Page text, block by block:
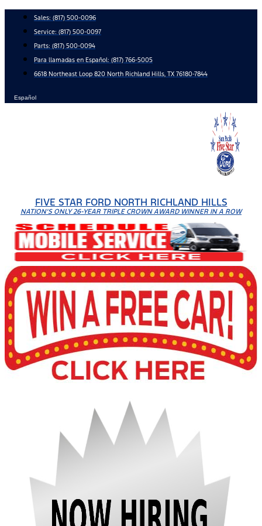
content
Sales: (817) 500-0096
Service: (817) 500-0097
Parts: (817) 500-0094
Para llamadas en Español: (817) 766-5005
6618 Northeast Loop 820 North Richland Hills, TX 76180-7844
Español
FIVE STAR FORD NORTH RICHLAND HILLS
NATION'S ONLY 26-YEAR TRIPLE CROWN AWARD WINNER IN A ROW